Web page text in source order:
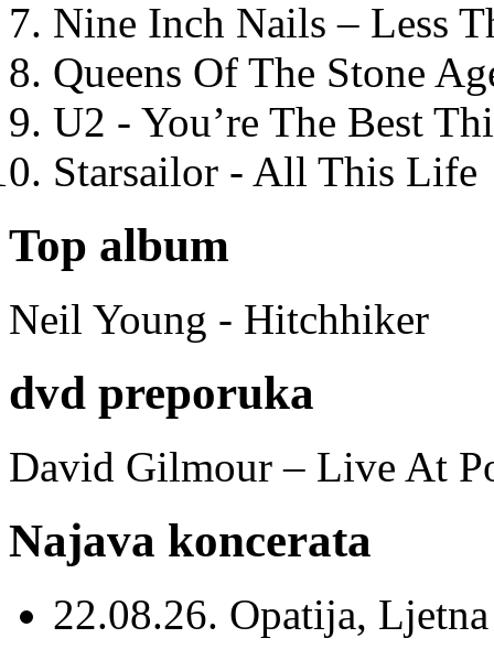
Nine Inch Nails – Less
Queens Of The Stone
U2 - You’re The Best
Starsailor - All This Life
Top album
Neil Young - Hitchhiker
dvd preporuka
David Gilmour – Live At
Najava koncerata
22.08.26. Opatija,